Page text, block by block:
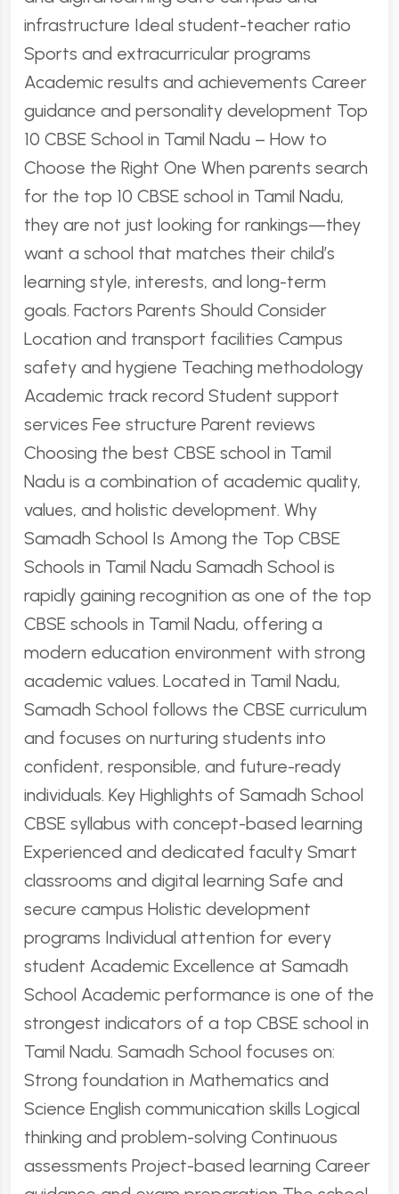
infrastructure Ideal student-teacher ratio
Sports and extracurricular programs
Academic results and achievements Career
guidance and personality development Top
10 CBSE School in Tamil Nadu – How to
Choose the Right One When parents search
for the top 10 CBSE school in Tamil Nadu,
they are not just looking for rankings—they
want a school that matches their child’s
learning style, interests, and long-term
goals. Factors Parents Should Consider
Location and transport facilities Campus
safety and hygiene Teaching methodology
Academic track record Student support
services Fee structure Parent reviews
Choosing the best CBSE school in Tamil
Nadu is a combination of academic quality,
values, and holistic development. Why
Samadh School Is Among the Top CBSE
Schools in Tamil Nadu Samadh School is
rapidly gaining recognition as one of the top
CBSE schools in Tamil Nadu, offering a
modern education environment with strong
academic values. Located in Tamil Nadu,
Samadh School follows the CBSE curriculum
and focuses on nurturing students into
confident, responsible, and future-ready
individuals. Key Highlights of Samadh School
CBSE syllabus with concept-based learning
Experienced and dedicated faculty Smart
classrooms and digital learning Safe and
secure campus Holistic development
programs Individual attention for every
student Academic Excellence at Samadh
School Academic performance is one of the
strongest indicators of a top CBSE school in
Tamil Nadu. Samadh School focuses on:
Strong foundation in Mathematics and
Science English communication skills Logical
thinking and problem-solving Continuous
assessments Project-based learning Career